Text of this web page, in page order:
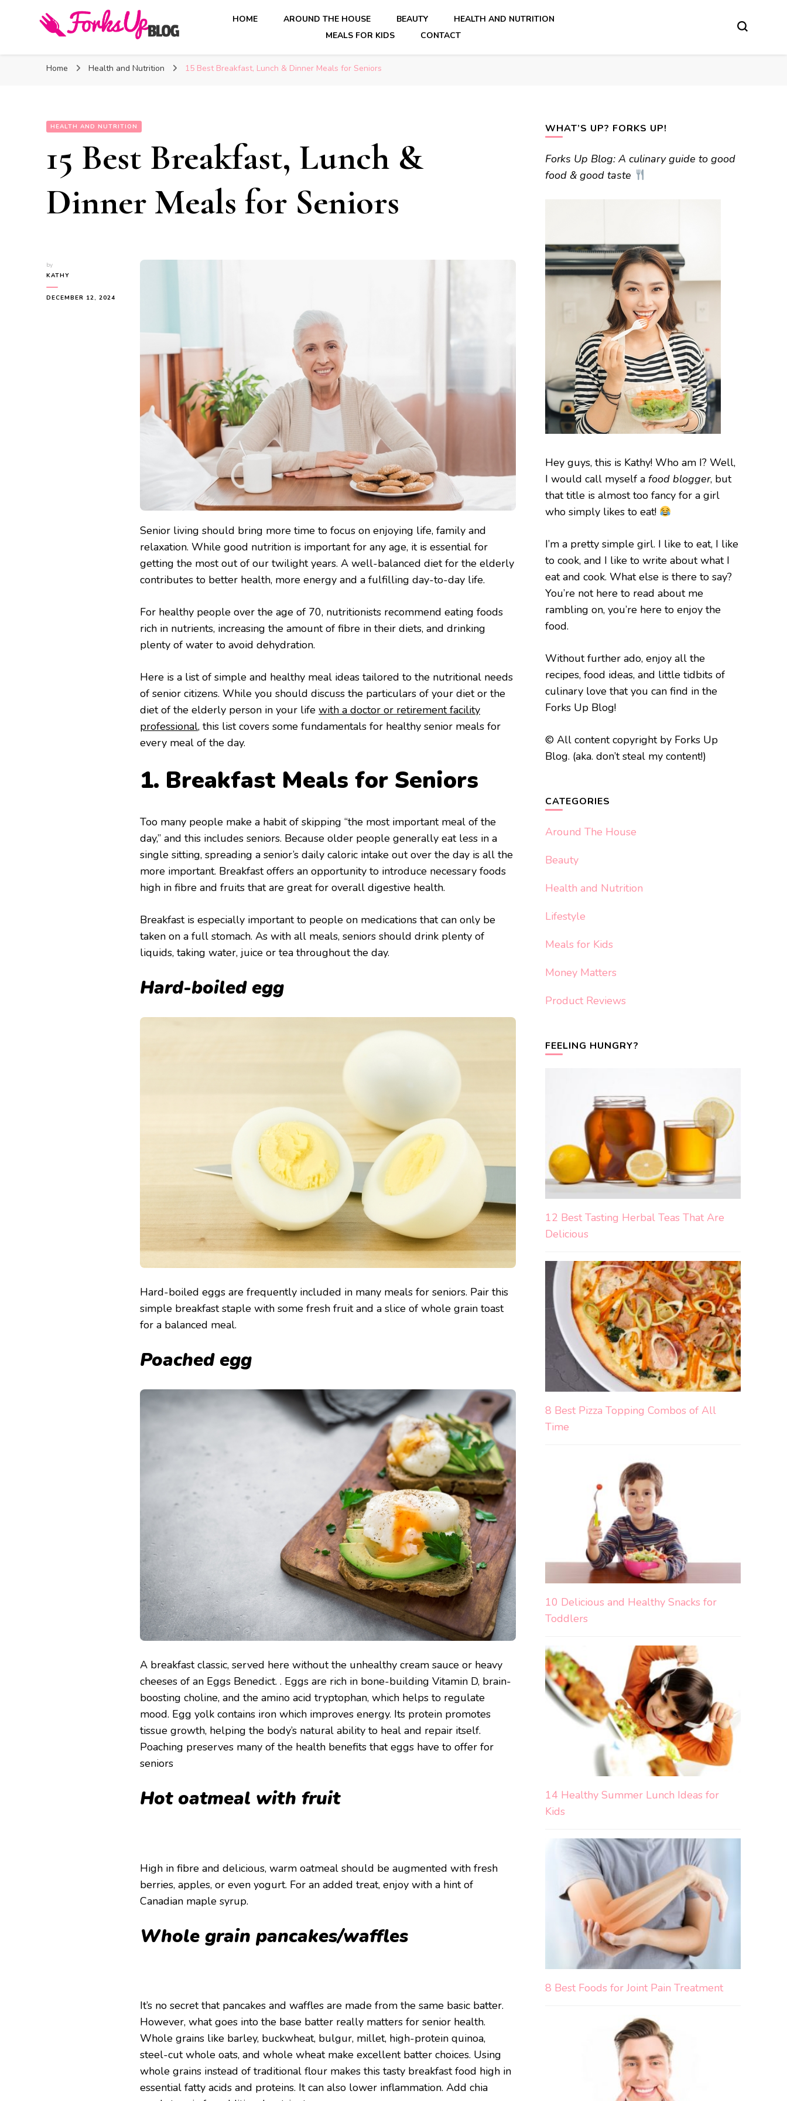
Forks Up Blog
HOME AROUND THE HOUSE BEAUTY
HEALTH AND NUTRITION
MEALS FOR KIDS
CONTACT
Home Health and Nutrition 15 Best Breakfast, Lunch & Dinner Meals for Seniors
HEALTH AND NUTRITION
15 Best Breakfast, Lunch &
Dinner Meals for Seniors
by
KATHY
DECEMBER 12, 2024
Senior living should bring more time to focus on enjoying life, family and
relaxation. While good nutrition is important for any age, it is essential for
getting the most out of our twilight years. A well-balanced diet for the elderly
contributes to better health, more energy and a fulfilling day-to-day life.
For healthy people over the age of 70, nutritionists recommend eating foods
rich in nutrients, increasing the amount of fibre in their diets, and drinking
plenty of water to avoid dehydration.
Here is a list of simple and healthy meal ideas tailored to the nutritional needs
of senior citizens. While you should discuss the particulars of your diet or the
diet of the elderly person in your life with a doctor or retirement facility
professional, this list covers some fundamentals for healthy senior meals for
every meal of the day.
1. Breakfast Meals for Seniors
Too many people make a habit of skipping “the most important meal of the
day,” and this includes seniors. Because older people generally eat less in a
single sitting, spreading a senior’s daily caloric intake out over the day is all the
more important. Breakfast offers an opportunity to introduce necessary foods
high in fibre and fruits that are great for overall digestive health.
Breakfast is especially important to people on medications that can only be
taken on a full stomach. As with all meals, seniors should drink plenty of
liquids, taking water, juice or tea throughout the day.
Hard-boiled egg
Hard-boiled eggs are frequently included in many meals for seniors. Pair this
simple breakfast staple with some fresh fruit and a slice of whole grain toast
for a balanced meal.
Poached egg
A breakfast classic, served here without the unhealthy cream sauce or heavy
cheeses of an Eggs Benedict. . Eggs are rich in bone-building Vitamin D, brain-
boosting choline, and the amino acid tryptophan, which helps to regulate
mood. Egg yolk contains iron which improves energy. Its protein promotes
tissue growth, helping the body’s natural ability to heal and repair itself.
Poaching preserves many of the health benefits that eggs have to offer for
seniors
Hot oatmeal with fruit
High in fibre and delicious, warm oatmeal should be augmented with fresh
berries, apples, or even yogurt. For an added treat, enjoy with a hint of
Canadian maple syrup.
Whole grain pancakes/waffles
It’s no secret that pancakes and waffles are made from the same basic batter.
However, what goes into the base batter really matters for senior health.
Whole grains like barley, buckwheat, bulgur, millet, high-protein quinoa,
steel-cut whole oats, and whole wheat make excellent batter choices. Using
whole grains instead of traditional flour makes this tasty breakfast food high in
essential fatty acids and proteins. It can also lower inflammation. Add chia
WHAT’S UP? FORKS UP!
Forks Up Blog: A culinary guide to good
food & good taste
Hey guys, this is Kathy! Who am I? Well,
I would call myself a food blogger, but
that title is almost too fancy for a girl
who simply likes to eat!
I’m a pretty simple girl. I like to eat, I like
to cook, and I like to write about what I
eat and cook. What else is there to say?
You’re not here to read about me
rambling on, you’re here to enjoy the
food.
Without further ado, enjoy all the
recipes, food ideas, and little tidbits of
culinary love that you can find in the
Forks Up Blog!
© All content copyright by Forks Up
Blog. (aka. don’t steal my content!)
CATEGORIES
Around The House
Beauty
Health and Nutrition
Lifestyle
Meals for Kids
Money Matters
Product Reviews
FEELING HUNGRY?
12 Best Tasting Herbal Teas That Are
Delicious
8 Best Pizza Topping Combos of All
Time
10 Delicious and Healthy Snacks for
Toddlers
14 Healthy Summer Lunch Ideas for
Kids
8 Best Foods for Joint Pain Treatment